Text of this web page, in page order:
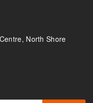
North Shore